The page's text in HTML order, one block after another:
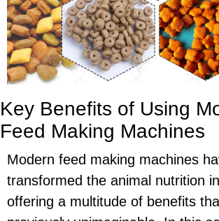
Key Benefits of Using
Feed Making Machines
Modern feed making machines
transformed the animal nutrition
offering a multitude of benefits